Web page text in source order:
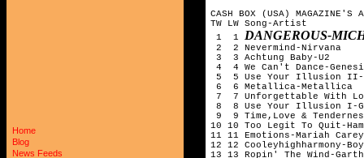
Home
Blog
News Feeds
CASH BOX (USA) MAGAZINE'S
TW LW Song-Artist
1  1 DANGEROUS-
2  2 Nevermind-Nirvana
3  3 Achtung Baby-U2
4  4 We Can't Dance-
5  5 Use Your Illusion II-
6  6 Metallica-Metallica
7  7 Unforgettable With
8  8 Use Your Illusion I-
9  9 Time,Love &
10 10 Too Legit To Quit-
11 11 Emotions-Mariah Carey
12 12 Cooleyhighharmony-
13 13 Ropin' The Wind-